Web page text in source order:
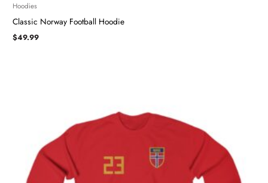
Hoodies
Classic Norway Football Hoodie
$49.99